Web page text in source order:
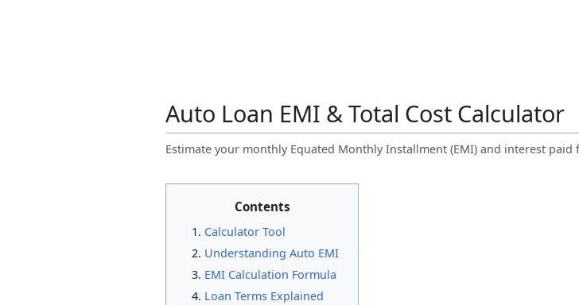
Auto Loan EMI & Total Cost Calculator
Estimate your monthly Equated Monthly Installment (EMI) and interest paid
Contents
Calculator Tool
Understanding Auto EMI
EMI Calculation Formula
Loan Terms Explained